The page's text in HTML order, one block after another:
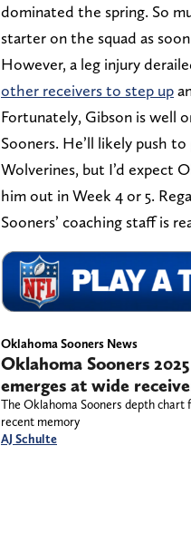
dominated the spring. So
starter on the squad as
However, a leg injury
other receivers to step up
Fortunately, Gibson is well
Sooners. He’ll likely push
Wolverines, but I’d expect
him out in Week 4 or 5.
Sooners’ coaching staff is
Oklahoma Sooners News
Oklahoma Sooners
emerges at wide
The Oklahoma Sooners depth
recent memory
AJ Schulte